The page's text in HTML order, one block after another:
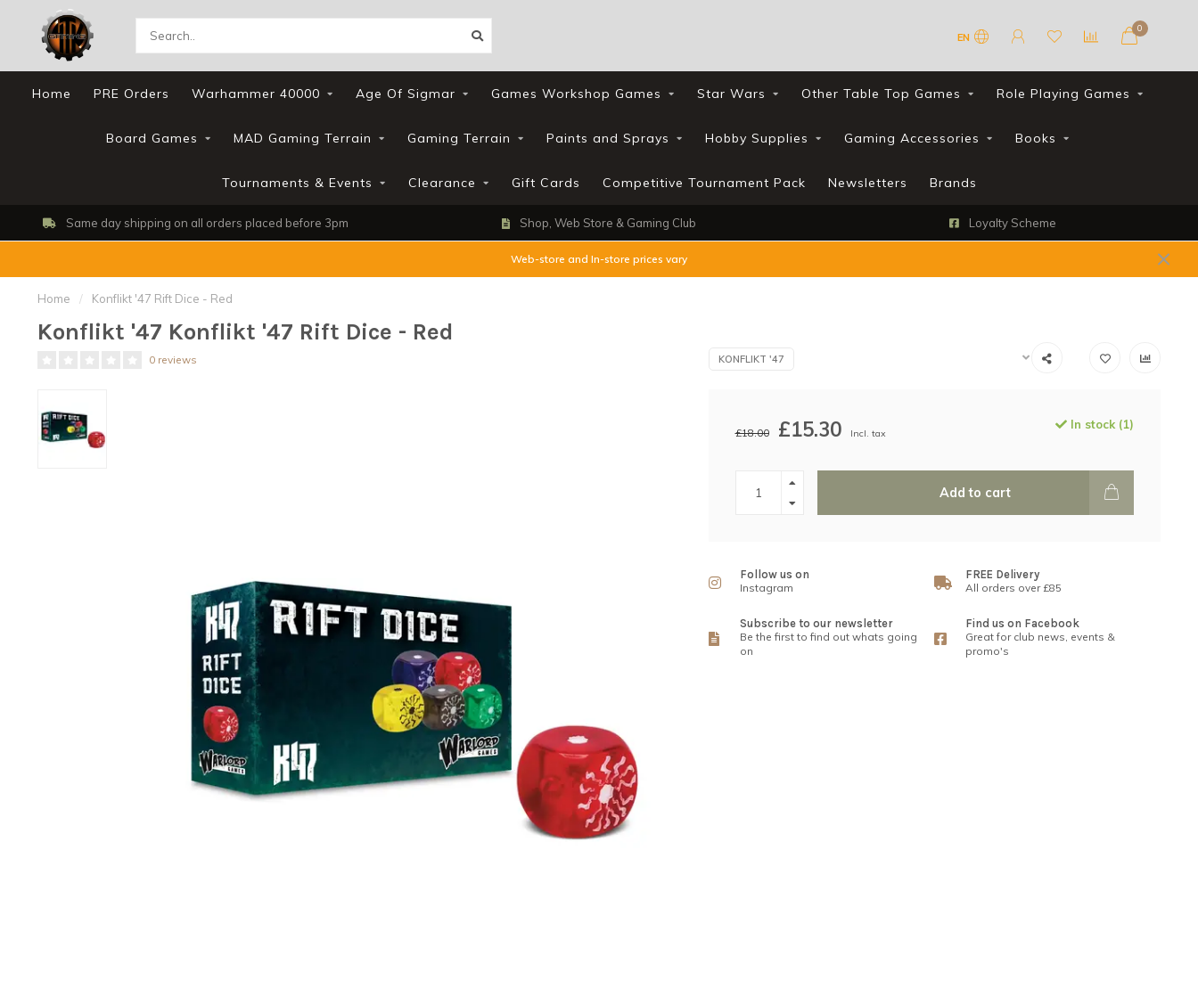
EN
0
Home PRE Orders Warhammer 40000 Age Of Sigmar Games Workshop Games Star Wars Other Table Top Games Role Playing Games
Board Games MAD Gaming Terrain Gaming Terrain Paints and Sprays Hobby Supplies Gaming Accessories Books
Tournaments & Events Clearance Gift Cards Competitive Tournament Pack Newsletters Brands
Same day shipping on all orders placed before 3pm Shop, Web Store & Gaming Club Loyalty Scheme
Web-store and In-store prices vary
Home / Konflikt '47 Rift Dice - Red
Konflikt '47 Konflikt '47 Rift Dice - Red
0 reviews KONFLIKT '47
£18.00 £15.30 Incl. tax
In stock (1)
Add to cart
Follow us on
Instagram
FREE Delivery
All orders over £85
Subscribe to our newsletter
Be the first to find out whats going
on
Find us on Facebook
Great for club news, events &
promo's